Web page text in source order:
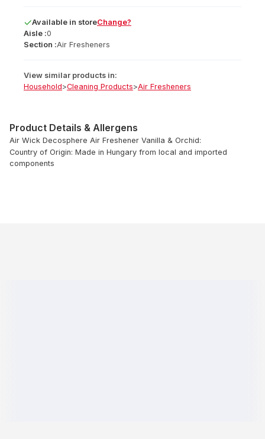
Available in storeChange?
Aisle :0
Section :Air Fresheners
View similar products in:
Household>Cleaning Products>Air Fresheners
Product Details & Allergens
Air Wick Decosphere Air Freshener Vanilla & Orchid:
Country of Origin: Made in Hungary from local and imported
components